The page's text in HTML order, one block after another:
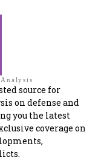
source for
on defense and
you the latest
coverage on